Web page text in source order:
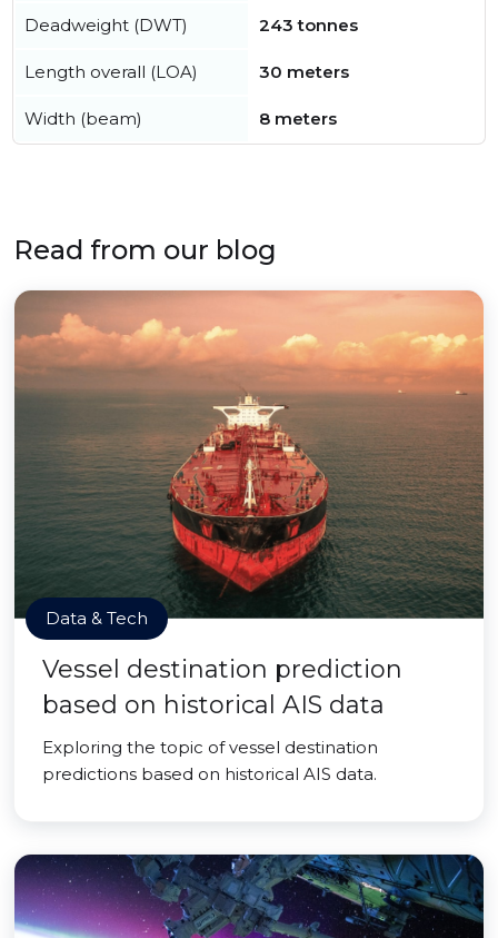
Deadweight (DWT) 243 tonnes
Length overall (LOA) 30 meters
Width (beam) 8 meters
Read from our blog
Data & Tech
Vessel destination prediction
based on historical AIS data
Exploring the topic of vessel destination
predictions based on historical AIS data.